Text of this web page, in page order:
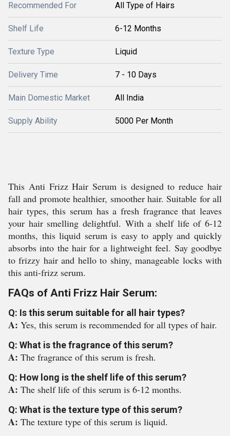
Recommended For All Type of Hairs
Shelf Life 6-12 Months
Texture Type Liquid
Delivery Time 7 - 10 Days
Main Domestic Market All India
Supply Ability 5000 Per Month
This Anti Frizz Hair Serum is designed to reduce hair
fall and promote healthier, smoother hair. Suitable for all
hair types, this serum has a fresh fragrance that leaves
your hair smelling delightful. With a shelf life of 6-12
months, this liquid serum is easy to apply and quickly
absorbs into the hair for a lightweight feel. Say goodbye
to frizzy hair and hello to shiny, manageable locks with
this anti-frizz serum.
FAQs of Anti Frizz Hair Serum:
Q: Is this serum suitable for all hair types?
A: Yes, this serum is recommended for all types of hair.
Q: What is the fragrance of this serum?
A: The fragrance of this serum is fresh.
Q: How long is the shelf life of this serum?
A: The shelf life of this serum is 6-12 months.
Q: What is the texture type of this serum?
A: The texture type of this serum is liquid.